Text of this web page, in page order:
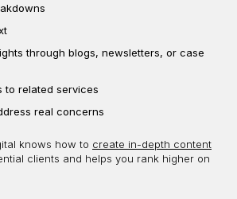
through blogs, newsletters, or case
to related services
real concerns
knows how to create in-depth content
clients and helps you rank higher on